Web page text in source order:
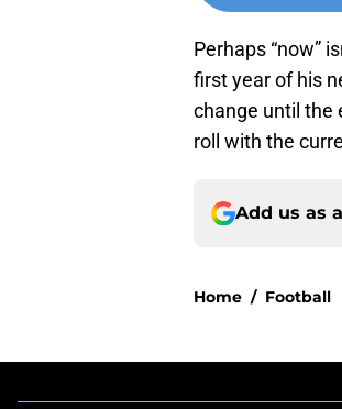
Perhaps “now”
first year of his
change until the
roll with the
Add us as
Home / Football